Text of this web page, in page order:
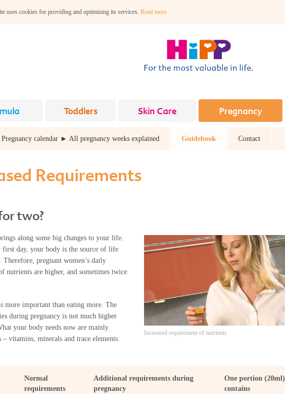
uses cookies for providing and optimizing its services. Read more
Toddlers Skin Care Pregnancy
Pregnancy calendar ► All pregnancy weeks explained Guidebook Contact
Requirements
two?
Increased requirement of nutrients
along some big changes to your life.
first day, your body is the source of life
pregnant women’s daily
nutrients are higher, and sometimes twice
more important than eating more. The
during pregnancy is not much higher
your body needs now are mainly
vitamins, minerals and trace elements.
Normal
requirements
Additional requirements during
pregnancy
One portion (20ml)
contains